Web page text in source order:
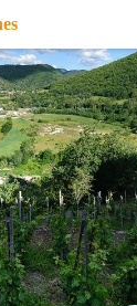
- © Arnaud Bouissou